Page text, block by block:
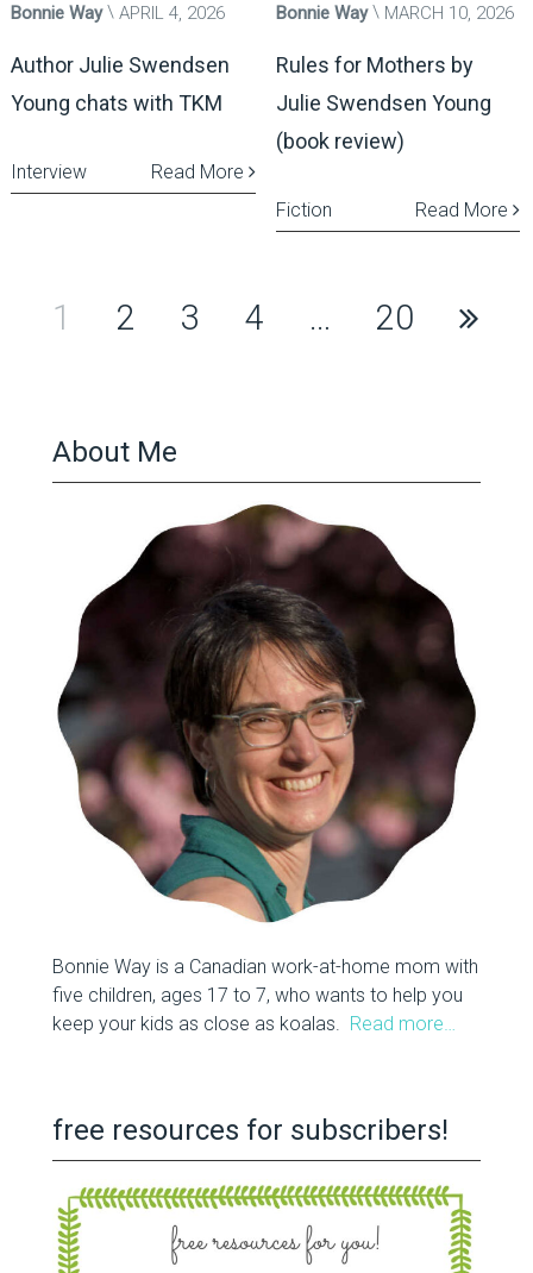
Bonnie Way APRIL 4, 2026
Author Julie Swendsen
Young chats with TKM
Read More
Interview
Bonnie Way MARCH 10, 2026
Rules for Mothers by
Julie Swendsen Young
(book review)
Read More
Fiction
Posts
1 2 3 4 … 20
About Me
Bonnie Way is a Canadian work-at-home mom with
five children, ages 17 to 7, who wants to help you
keep your kids as close as koalas. Read more…
free resources for subscribers!